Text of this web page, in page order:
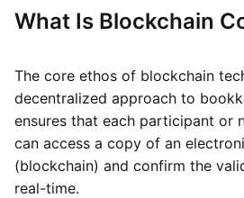
What Is Blockchain
The core ethos of blockchain
decentralized approach to
ensures that each participant or
can access a copy of an
(blockchain) and confirm the
real-time.